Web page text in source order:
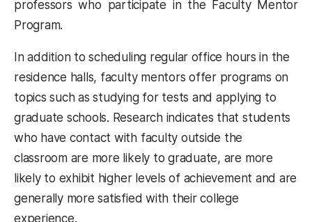
professors who participate in the Faculty Mentor
Program.
In addition to scheduling regular office hours in the
residence halls, faculty mentors offer programs on
topics such as studying for tests and applying to
graduate schools. Research indicates that students
who have contact with faculty outside the
classroom are more likely to graduate, are more
likely to exhibit higher levels of achievement and are
generally more satisfied with their college
experience.